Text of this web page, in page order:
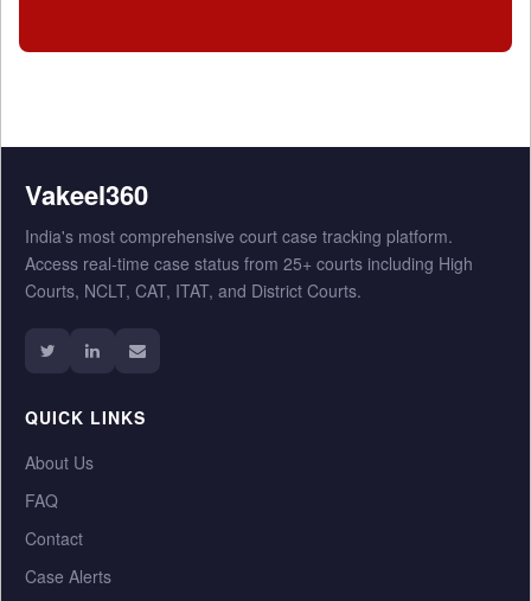
Vakeel360
India's most comprehensive court case tracking platform.
Access real-time case status from 25+ courts including High
Courts, NCLT, CAT, ITAT, and District Courts.
QUICK LINKS
About Us
FAQ
Contact
Case Alerts